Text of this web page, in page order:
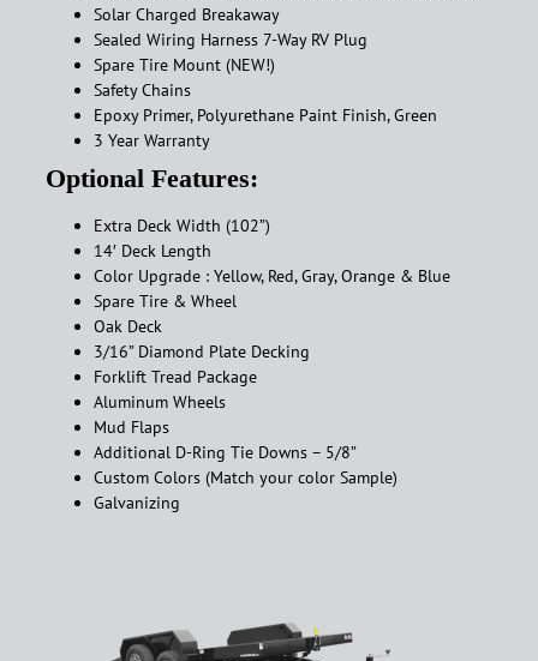
Solar Charged Breakaway
Sealed Wiring Harness 7-Way RV Plug
Spare Tire Mount (NEW!)
Safety Chains
Epoxy Primer, Polyurethane Paint Finish, Green
3 Year Warranty
Optional Features:
Extra Deck Width (102”)
14′ Deck Length
Color Upgrade : Yellow, Red, Gray, Orange & Blue
Spare Tire & Wheel
Oak Deck
3/16” Diamond Plate Decking
Forklift Tread Package
Aluminum Wheels
Mud Flaps
Additional D-Ring Tie Downs – 5/8”
Custom Colors (Match your color Sample)
Galvanizing